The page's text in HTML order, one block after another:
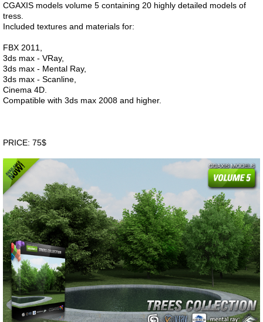
CGAXIS models volume 5 containing 20 highly detailed models of
tress.
Included textures and materials for:
FBX 2011,
3ds max - VRay,
3ds max - Mental Ray,
3ds max - Scanline,
Cinema 4D.
Compatible with 3ds max 2008 and higher.
PRICE: 75$